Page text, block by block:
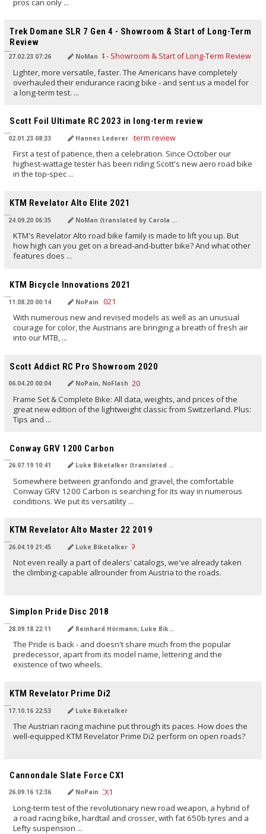
pros can only ...
Trek Domane SLR 7 Gen 4 - Showroom & Start of Long-Term
Review
27.02.23 07:26 NoMan
Lighter, more versatile, faster. The Americans have completely
overhauled their endurance racing bike - and sent us a model for
a long-term test. ...
Scott Foil Ultimate RC 2023 in long-term review
02.01.23 08:33 Hannes Lederer
First a test of patience, then a celebration. Since October our
highest-wattage tester has been riding Scott's new aero road bike
in the top-spec ...
KTM Revelator Alto Elite 2021
24.09.20 06:35 NoMan (translated by Carola Felchner)
KTM's Revelator Alto road bike family is made to lift you up. But
how high can you get on a bread-and-butter bike? And what other
features does ...
KTM Bicycle Innovations 2021
11.08.20 00:14 NoPain
With numerous new and revised models as well as an unusual
courage for color, the Austrians are bringing a breath of fresh air
into our MTB, ...
Scott Addict RC Pro Showroom 2020
06.04.20 00:04 NoPain, NoFlash
Frame Set & Complete Bike: All data, weights, and prices of the
great new edition of the lightweight classic from Switzerland. Plus:
Tips and ...
Conway GRV 1200 Carbon
26.07.19 10:41 Luke Biketalker (translated by Carola Felchner)
Somewhere between granfondo and gravel, the comfortable
Conway GRV 1200 Carbon is searching for its way in numerous
conditions. We put its versatility ...
KTM Revelator Alto Master 22 2019
26.04.19 21:45 Luke Biketalker
Not even really a part of dealers' catalogs, we've already taken
the climbing-capable allrounder from Austria to the roads.
Simplon Pride Disc 2018
28.09.18 22:11 Reinhard Hörmann; Luke Biketalker
The Pride is back - and doesn't share much from the popular
predecessor, apart from its model name, lettering and the
existence of two wheels.
KTM Revelator Prime Di2
17.10.16 22:53 Luke Biketalker
The Austrian racing machine put through its paces. How does the
well-equipped KTM Revelator Prime Di2 perform on open roads?
Cannondale Slate Force CX1
26.09.16 12:36 NoPain
Long-term test of the revolutionary new road weapon, a hybrid of
a road racing bike, hardtail and crosser, with fat 650b tyres and a
Lefty suspension ...